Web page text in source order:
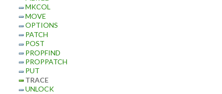
MKCOL
MOVE
OPTIONS
PATCH
POST
PROPFIND
PROPPATCH
PUT
TRACE
UNLOCK